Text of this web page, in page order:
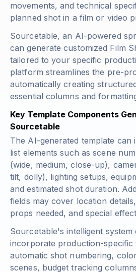
movements, and technical
planned shot in a film or video
Sourcetable, an AI-powered
can generate customized Film
tailored to your specific
platform streamlines the pre-
automatically creating
essential columns and
Key Template Components
Sourcetable
The AI-generated template can
list elements such as scene
(wide, medium, close-up),
tilt, dolly), lighting setups,
and estimated shot duration.
fields may cover location
props needed, and special
Sourcetable's intelligent system
incorporate production-specific
automatic shot numbering,
scenes, budget tracking